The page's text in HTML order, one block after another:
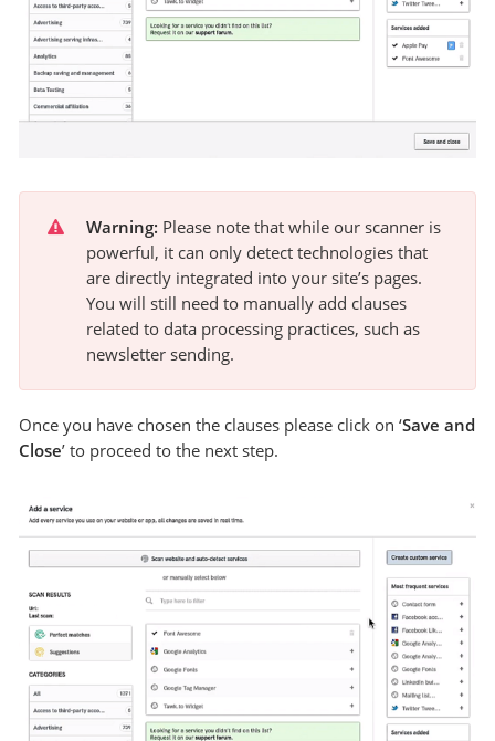
Warning: Please note that while our scanner is
powerful, it can only detect technologies that
are directly integrated into your site’s pages.
You will still need to manually add clauses
related to data processing practices, such as
newsletter sending.
Once you have chosen the clauses please click on ‘Save and
Close’ to proceed to the next step.